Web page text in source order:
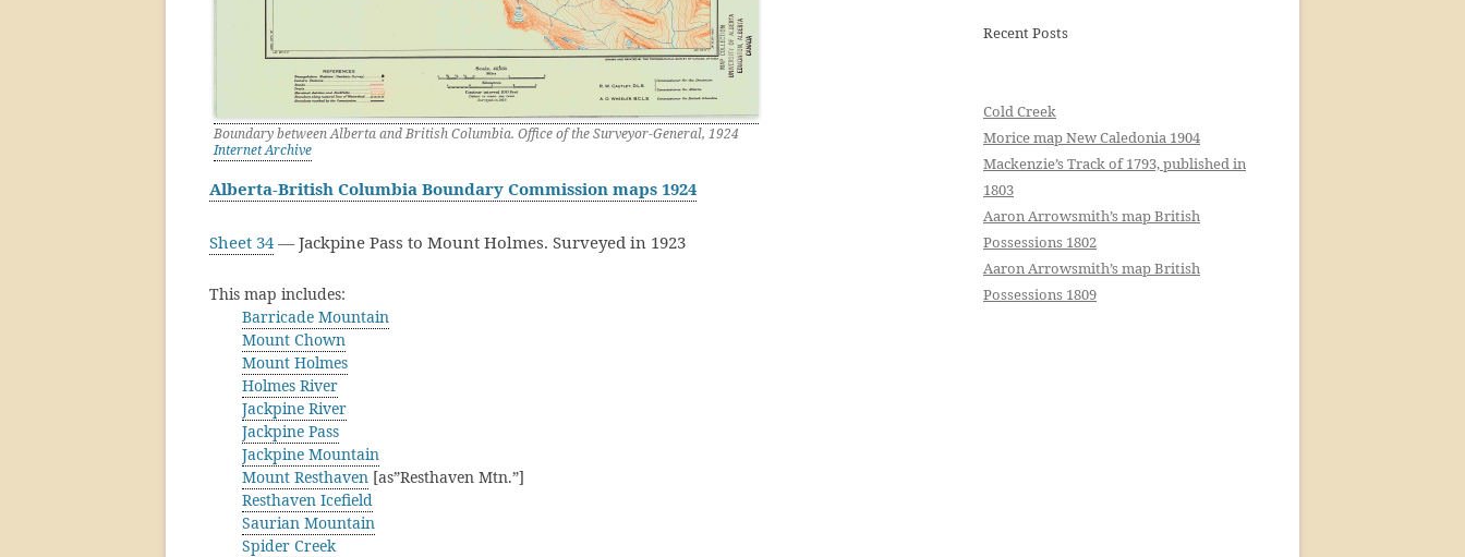
Boundary between Alberta and British Columbia. Office of the Surveyor-General, 1924
Internet Archive
Alberta-British Columbia Boundary Commission maps 1924
Sheet 34— Jackpine Pass to Mount Holmes. Surveyed in 1923
This map includes:
Barricade Mountain
Mount Chown
Mount Holmes
Holmes River
Jackpine River
Jackpine Pass
Jackpine Mountain
Mount Resthaven [as”Resthaven Mtn.”]
Resthaven Icefield
Saurian Mountain
Spider Creek
Recent Posts
Cold Creek
Morice map New Caledonia 1904
Mackenzie’s Track of 1793, published in
1803
Aaron Arrowsmith’s map British
Possessions 1802
Aaron Arrowsmith’s map British
Possessions 1809